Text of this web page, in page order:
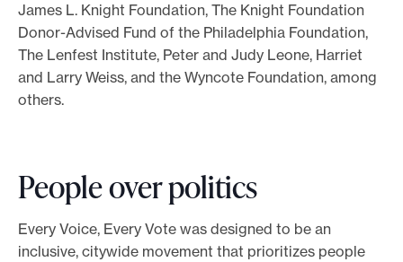
James L. Knight Foundation, The Knight Foundation
Donor-Advised Fund of the Philadelphia Foundation,
The Lenfest Institute, Peter and Judy Leone, Harriet
and Larry Weiss, and the Wyncote Foundation, among
others.
People over politics
Every Voice, Every Vote was designed to be an
inclusive, citywide movement that prioritizes people